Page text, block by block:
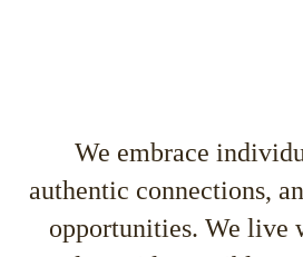
We embrace
authentic connections,
opportunities. We live